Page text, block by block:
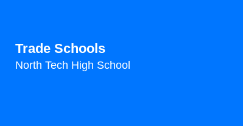
Trade Schools
North Tech High School